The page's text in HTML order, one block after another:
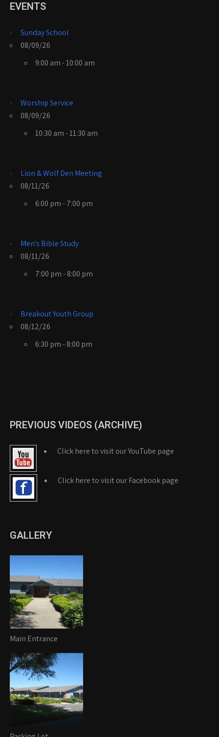
EVENTS
Sunday School
08/09/26
9:00 am - 10:00 am
Worship Service
08/09/26
10:30 am - 11:30 am
Lion & Wolf Den Meeting
08/11/26
6:00 pm - 7:00 pm
Men's Bible Study
08/11/26
7:00 pm - 8:00 pm
Breakout Youth Group
08/12/26
6:30 pm - 8:00 pm
PREVIOUS VIDEOS (ARCHIVE)
Click here to visit our YouTube page
Click here to visit our Facebook page
GALLERY
Main Entrance